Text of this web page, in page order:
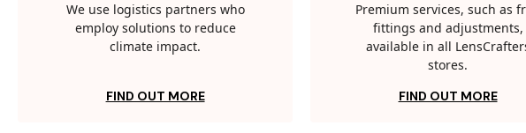
We use logistics partners who
employ solutions to reduce
climate impact.
FIND OUT MORE
Premium services, such as
fittings and adjustments,
available in all
stores.
FIND OUT MORE